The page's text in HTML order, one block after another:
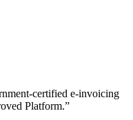
certified e-invoicing
Platform.”